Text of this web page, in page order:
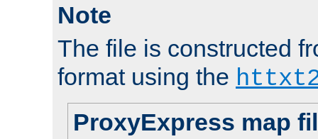
Note
The file is constructed
format using the
ProxyExpress map